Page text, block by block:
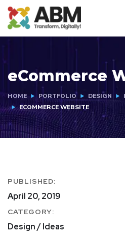
eCommerce
HOME PORTFOLIO DESIGN
ECOMMERCE WEBSITE
PUBLISHED:
April 20, 2019
CATEGORY:
Design / Ideas